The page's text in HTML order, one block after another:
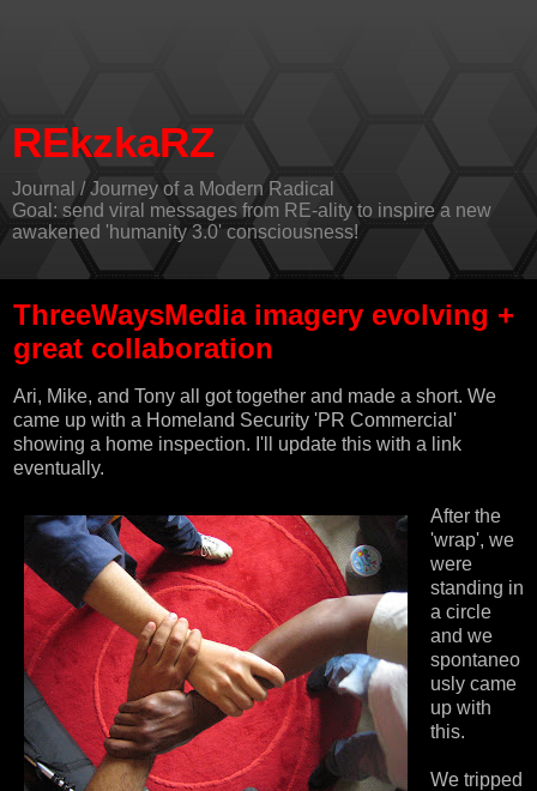
REkzkaRZ
Journal / Journey of a Modern Radical
Goal: send viral messages from RE-ality to inspire a new
awakened 'humanity 3.0' consciousness!
ThreeWaysMedia imagery evolving +
great collaboration
Ari, Mike, and Tony all got together and made a short. We
came up with a Homeland Security 'PR Commercial'
showing a home inspection. I'll update this with a link
eventually.
After the
'wrap', we
were
standing in
a circle
and we
spontaneo
usly came
up with
this.
We tripped